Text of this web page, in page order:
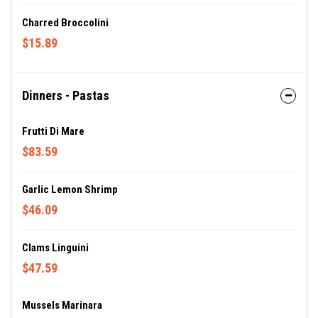
Charred Broccolini
$15.89
Dinners - Pastas
Frutti Di Mare
$83.59
Garlic Lemon Shrimp
$46.09
Clams Linguini
$47.59
Mussels Marinara